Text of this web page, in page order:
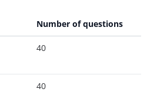
Number of questions
40
40